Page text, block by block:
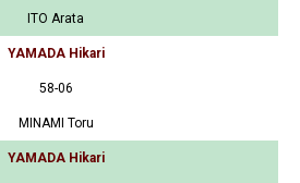
ITO Arata
YAMADA Hikari
58-06
MINAMI Toru
YAMADA Hikari